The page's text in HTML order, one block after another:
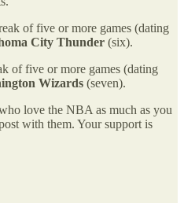
of five or more games (dating
City Thunder (six).
of five or more games (dating
Wizards (seven).
love the NBA as much as you
with them. Your support is